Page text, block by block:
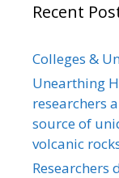
Recent
Colleges &
Unearthing
researchers
source of
volcanic
Researchers